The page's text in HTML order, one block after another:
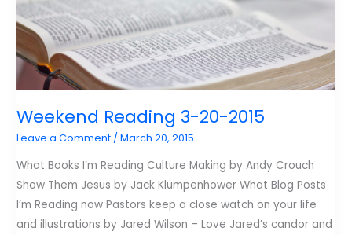
Weekend Reading 3-20-2015
Leave a Comment /March 20, 2015
What Books I’m Reading Culture Making by Andy Crouch
Show Them Jesus by Jack Klumpenhower What Blog Posts
I’m Reading now Pastors keep a close watch on your life
and illustrations by Jared Wilson – Love Jared’s candor and